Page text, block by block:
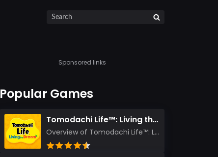
Sponsored links
Popular Games
Tomodachi Life™: Living the Dream
Overview of Tomodachi Life™: Living the Dream As an experienced gamer who’s journeyed through count...